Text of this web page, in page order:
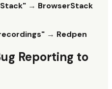
→ BrowserStack
→ Redpen
Reporting to